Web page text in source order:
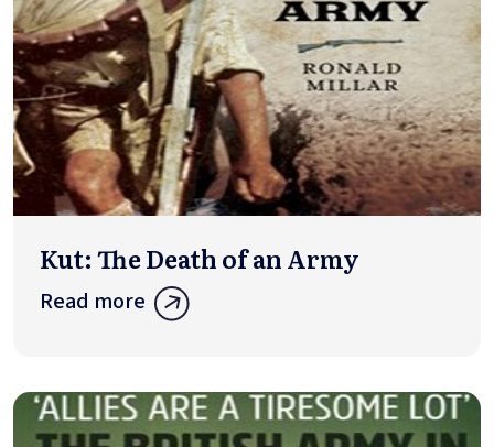
Kut: The Death of an Army
Read more